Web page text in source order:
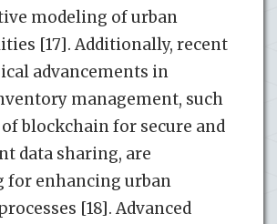
modeling of urban
[17]. Additionally, recent
advancements in
management, such
of blockchain for secure and
data sharing, are
for enhancing urban
[18]. Advanced